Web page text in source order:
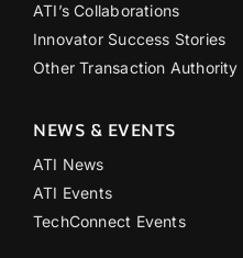
ATI’s Collaborations
Innovator Success Stories
Other Transaction Authority
NEWS & EVENTS
ATI News
ATI Events
TechConnect Events